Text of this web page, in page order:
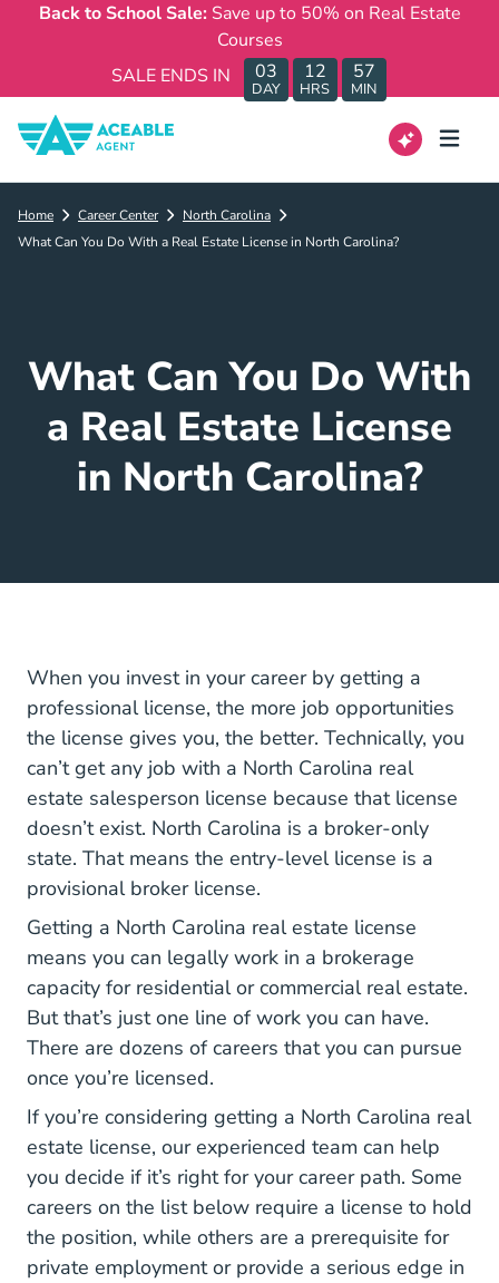
Back to School Sale: Save up to 50% on Real Estate
Courses
SALE ENDS IN
03
DAY
12
HRS
57
MIN
Home Career Center
North Carolina
What Can You Do With a Real Estate License in North Carolina?
What Can You Do With
a Real Estate License
in North Carolina?
When you invest in your career by getting a
professional license, the more job opportunities
the license gives you, the better. Technically, you
can’t get any job with a North Carolina real
estate salesperson license because that license
doesn’t exist. North Carolina is a broker-only
state. That means the entry-level license is a
provisional broker license.
Getting a North Carolina real estate license
means you can legally work in a brokerage
capacity for residential or commercial real estate.
But that’s just one line of work you can have.
There are dozens of careers that you can pursue
once you’re licensed.
If you’re considering getting a North Carolina real
estate license, our experienced team can help
you decide if it’s right for your career path. Some
careers on the list below require a license to hold
the position, while others are a prerequisite for
private employment or provide a serious edge in